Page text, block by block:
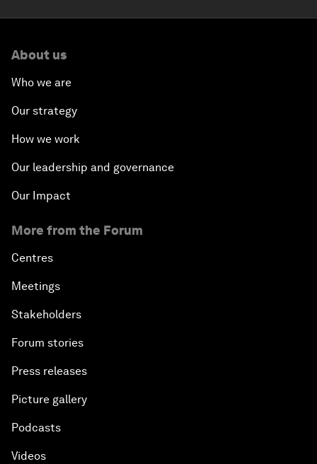
About us
Who we are
Our strategy
How we work
Our leadership and governance
Our Impact
More from the Forum
Centres
Meetings
Stakeholders
Forum stories
Press releases
Picture gallery
Podcasts
Videos